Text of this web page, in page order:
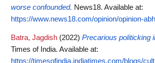
worse confounded. News18. Available at:
https://www.news18.com/opinion/opinion-
Batra, Jagdish (2022) Precarious politicking
Times of India. Available at:
https://timesofindia.indiatimes.com/blogs/